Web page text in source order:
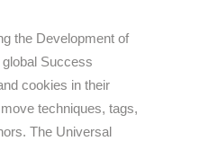
the Development of
Success
cookies in their
techniques, tags,
The Universal